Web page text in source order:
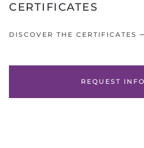
CERTIFICATES
DISCOVER THE CERTIFICATES
REQUEST